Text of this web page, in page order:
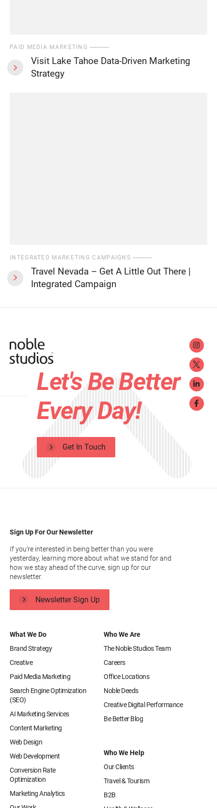
PAID MEDIA MARKETING
Visit Lake Tahoe Data-Driven Marketing
Strategy
INTEGRATED MARKETING CAMPAIGNS
Travel Nevada – Get A Little Out There |
Integrated Campaign
Let's Be Better
Every Day!
Get In Touch
What We Do
Brand Strategy
Creative
Paid Media Marketing
Search Engine Optimization
(SEO)
AI Marketing Services
Content Marketing
Web Design
Web Development
Conversion Rate
Optimization
Marketing Analytics
Who We Are
The Noble Studios Team
Careers
Office Locations
Noble Deeds
Creative Digital Performance
Be Better Blog
Who We Help
Our Clients
Travel & Tourism
B2B
Sign Up For Our Newsletter
If you’re interested in being better than you were
yesterday, learning more about what we stand for and
how we stay ahead of the curve, sign up for our
newsletter.
Newsletter Sign Up